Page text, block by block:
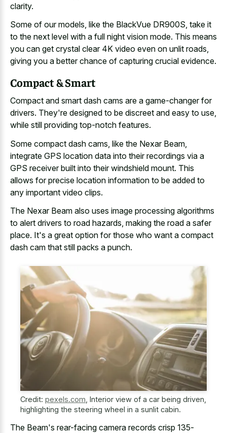
clarity.
Some of our models, like the BlackVue DR900S, take it
to the next level with a full night vision mode. This means
you can get crystal clear 4K video even on unlit roads,
giving you a better chance of capturing crucial evidence.
Compact & Smart
Compact and smart dash cams are a game-changer for
drivers. They're designed to be discreet and easy to use,
while still providing top-notch features.
Some compact dash cams, like the Nexar Beam,
integrate GPS location data into their recordings via a
GPS receiver built into their windshield mount. This
allows for precise location information to be added to
any important video clips.
The Nexar Beam also uses image processing algorithms
to alert drivers to road hazards, making the road a safer
place. It's a great option for those who want a compact
dash cam that still packs a punch.
Credit: pexels.com Interior view of a car being driven,
highlighting the steering wheel in a sunlit cabin.
The Beam's rear-facing camera records crisp 135-